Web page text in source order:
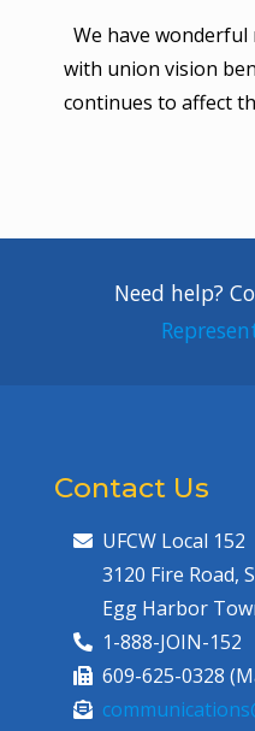
We have
with union vision
continues to affect
Need help?
Contact Us
UFCW Local 152
3120 Fire Road,
Egg Harbor
1-888-JOIN-152
609-625-0328